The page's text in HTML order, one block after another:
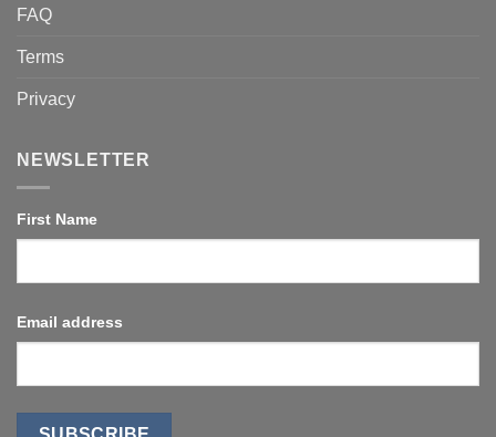
FAQ
Terms
Privacy
NEWSLETTER
First Name
Email address